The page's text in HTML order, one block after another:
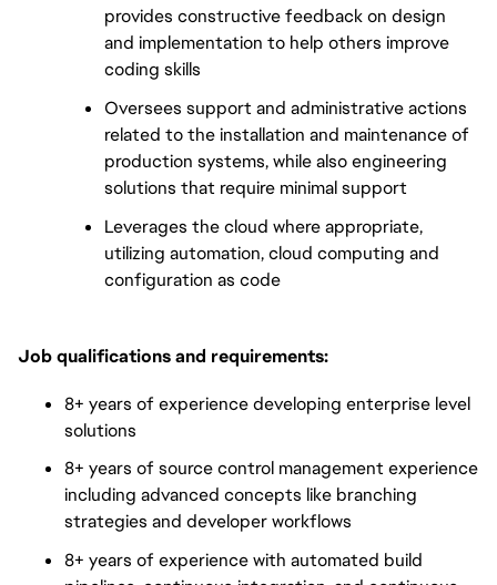
provides constructive feedback on design
and implementation to help others improve
coding skills
Oversees support and administrative actions
related to the installation and maintenance of
production systems, while also engineering
solutions that require minimal support
Leverages the cloud where appropriate,
utilizing automation, cloud computing and
configuration as code
Job qualifications and requirements:
8+ years of experience developing enterprise level
solutions
8+ years of source control management experience
including advanced concepts like branching
strategies and developer workflows
8+ years of experience with automated build